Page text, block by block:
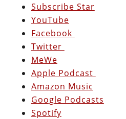
Subscribe Star
YouTube
Facebook
Twitter
MeWe
Apple Podcast
Amazon Music
Google Podcasts
Spotify